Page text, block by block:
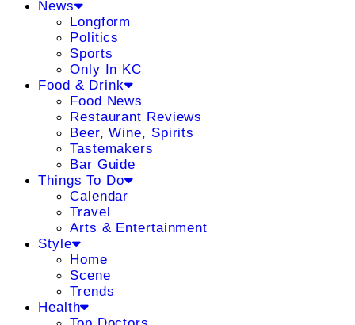
News
Longform
Politics
Sports
Only In KC
Food & Drink
Food News
Restaurant Reviews
Beer, Wine, Spirits
Tastemakers
Bar Guide
Things To Do
Calendar
Travel
Arts & Entertainment
Style
Home
Scene
Trends
Health